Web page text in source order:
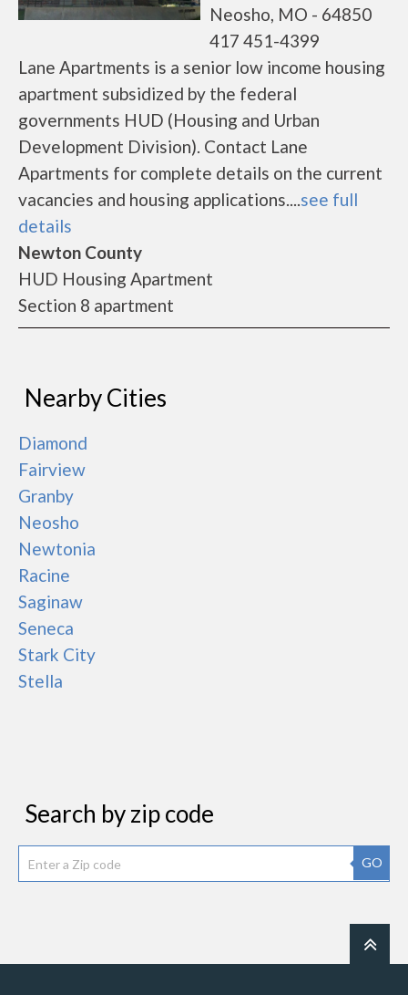
Neosho, MO - 64850
417 451-4399
Lane Apartments is a senior low income housing
apartment subsidized by the federal
governments HUD (Housing and Urban
Development Division). Contact Lane
Apartments for complete details on the current
vacancies and housing applications....see full
details
Newton County
HUD Housing Apartment
Section 8 apartment
Nearby Cities
Diamond
Fairview
Granby
Neosho
Newtonia
Racine
Saginaw
Seneca
Stark City
Stella
Search by zip code
GO